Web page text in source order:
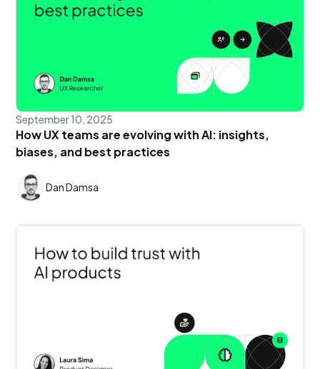
September 10, 2025
How UX teams are evolving with AI: insights,
biases, and best practices
Dan Damsa